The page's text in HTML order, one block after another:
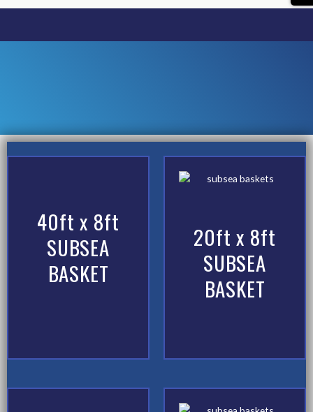
40ft x 8ft
SUBSEA
BASKET
20ft x 8ft
SUBSEA
BASKET